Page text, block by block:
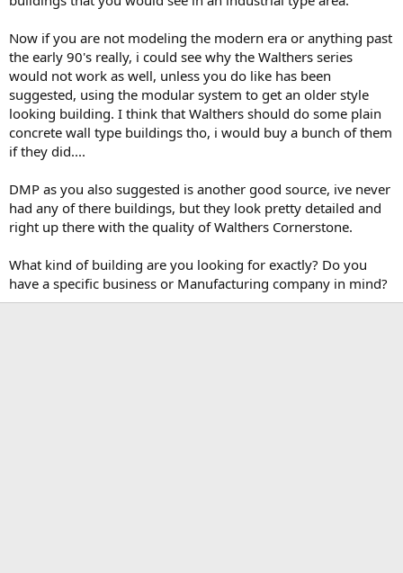
Now if you are not modeling the modern era or anything past
the early 90's really, i could see why the Walthers series
would not work as well, unless you do like has been
suggested, using the modular system to get an older style
looking building. I think that Walthers should do some plain
concrete wall type buildings tho, i would buy a bunch of them
if they did....
DMP as you also suggested is another good source, ive never
had any of there buildings, but they look pretty detailed and
right up there with the quality of Walthers Cornerstone.
What kind of building are you looking for exactly? Do you
have a specific business or Manufacturing company in mind?